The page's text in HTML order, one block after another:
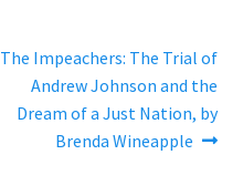
Next
post:
The Impeachers: The Trial of
Andrew Johnson and the
Dream of a Just Nation, by
Brenda Wineapple